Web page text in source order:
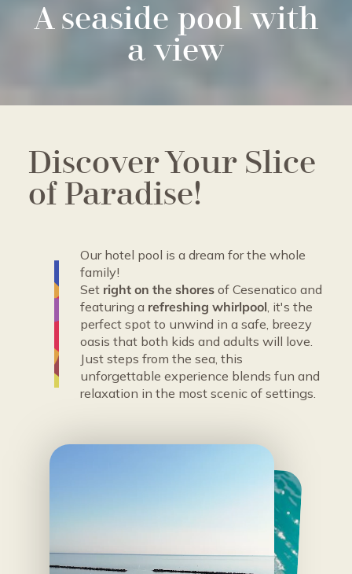
A seaside pool with
a view
Discover Your Slice
of Paradise!
Our hotel pool is a dream for the whole
family!
Set right on the shoresof Cesenatico and
featuring a refreshing whirlpool, it's the
perfect spot to unwind in a safe, breezy
oasis that both kids and adults will love.
Just steps from the sea, this
unforgettable experience blends fun and
relaxation in the most scenic of settings.